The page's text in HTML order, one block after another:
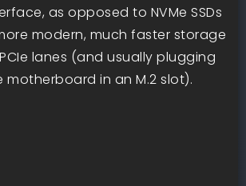
as opposed to NVMe SSDs
modern, much faster storage
lanes (and usually plugging
in an M.2 slot).